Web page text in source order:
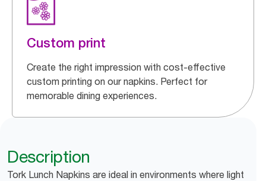
Custom print
Create the right impression with cost-effective
custom printing on our napkins. Perfect for
memorable dining experiences.
Description
Tork Lunch Napkins are ideal in environments where light